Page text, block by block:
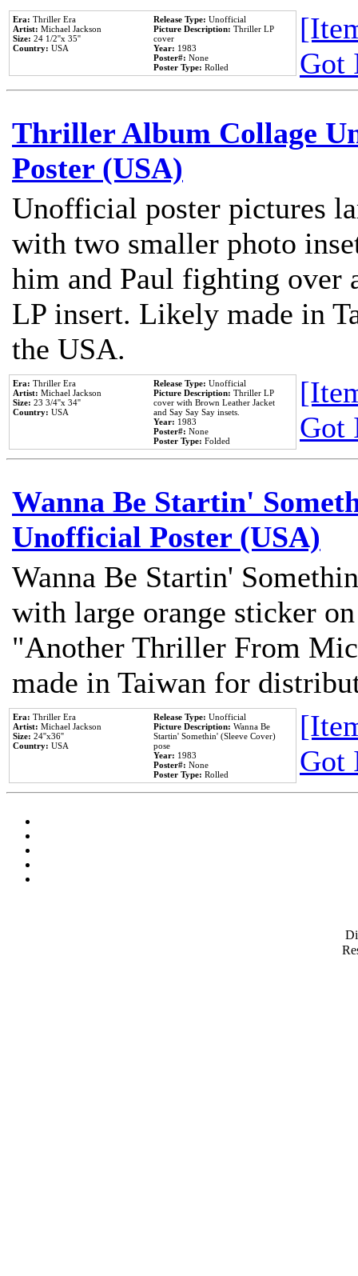
Era: Thriller Era
Artist: Michael Jackson
Size: 24 1/2''x 35''
Country: USA
Release Type: Unofficial
Picture Description: Thriller LP
cover
Year: 1983
Poster#: None
Poster Type: Rolled
Got
Thriller Album Collage
Poster (USA)
Unofficial poster pictures
with two smaller photo
him and Paul fighting
LP insert. Likely made in
the USA.
Era: Thriller Era
Artist: Michael Jackson
Size: 23 3/4''x 34''
Country: USA
Release Type: Unofficial
Picture Description: Thriller LP
cover with Brown Leather Jacket
and Say Say Say insets.
Year: 1983
Poster#: None
Poster Type: Folded
Got
Wanna Be Startin'
Unofficial Poster (USA)
Wanna Be Startin'
with large orange sticker
"Another Thriller From
made in Taiwan for
Era: Thriller Era
Artist: Michael Jackson
Size: 24''x36''
Country: USA
Release Type: Unofficial
Picture Description: Wanna Be
Startin' Somethin' (Sleeve Cover)
pose
Year: 1983
Poster#: None
Poster Type: Rolled
Got